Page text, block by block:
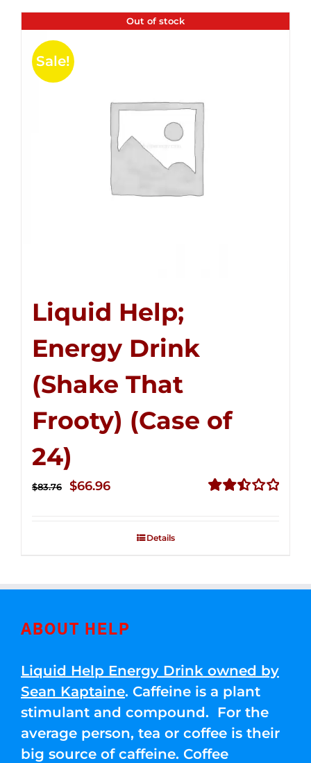
Out of stock
Sale!
Liquid Help;
Energy Drink
(Shake That
Frooty) (Case of
24)
$83.76
Original
$66.96Current
$66.96.
Details
ABOUT HELP
Liquid Help Energy Drink owned by
Sean Kaptaine. Caffeine is a plant
stimulant and compound. For the
average person, tea or coffee is their
big source of caffeine. Coffee